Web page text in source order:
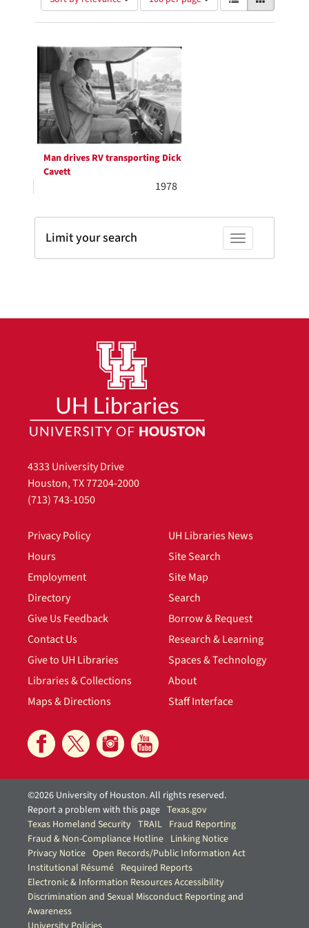
of
results
display
page
results
as:
Search
Results
Man drives RV transporting Dick
Cavett
1978
Toggle facets
Limit your search
4333 University Drive
Houston, TX 77204-2000
(713) 743-1050
Privacy Policy
Hours
Employment
Directory
Give Us Feedback
Contact Us
Give to UH Libraries
Libraries & Collections
Maps & Directions
UH Libraries News
Site Search
Site Map
Search
Borrow & Request
Research & Learning
Spaces & Technology
About
Staff Interface
©2026 University of Houston. All rights reserved.
Report a problem with this page Texas.gov
Texas Homeland Security TRAIL Fraud Reporting
Fraud & Non-Compliance Hotline Linking Notice
Privacy Notice Open Records/Public Information Act
Institutional Résumé Required Reports
Electronic & Information Resources Accessibility
Discrimination and Sexual Misconduct Reporting and
Awareness